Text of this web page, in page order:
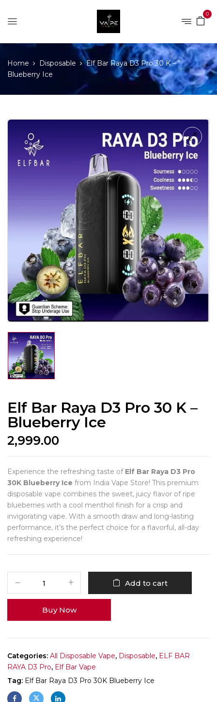
0
Home Disposable
Elf Bar Raya D3 Pro 30 K –
Blueberry Ice
Elf Bar Raya D3 Pro 30 K –
Blueberry Ice
2,999.00
Experience the refreshing taste of Elf Bar Raya D3 Pro
30K Blueberry Ice from India Vape Store! This premium
disposable vape combines the sweet, juicy flavor of ripe
blueberries with a cool menthol finish for a crisp and
invigorating vape. With a smooth draw and long-lasting
performance, it’s the perfect choice for a flavorful, all-day
refreshing experience!
Add to cart
Buy Now
Categories: All Disposable Vape, Disposable, ELF BAR
RAYA D3 Pro, Elf Bar Vape
Tag: Elf Bar Raya D3 Pro 30K Blueberry Ice